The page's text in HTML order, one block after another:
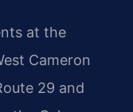
at the
Cameron
29 and